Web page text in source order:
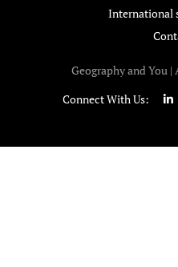
International
Geography and You |
Connect With Us: